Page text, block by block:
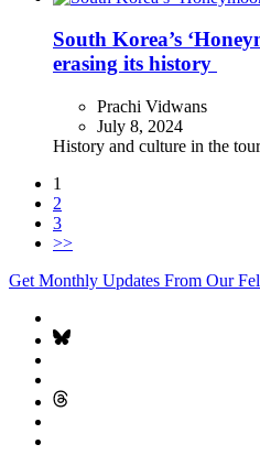
South Korea’s
erasing its history
Prachi Vidwans
July 8, 2024
History and culture in the
1
2
3
>>
Get Monthly Updates From Our